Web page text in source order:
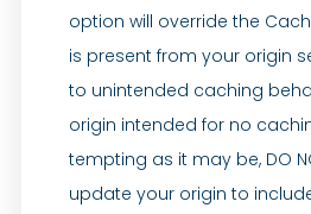
option will override the
is present from your origin
to unintended caching
origin intended for no
tempting as it may be, DO
update your origin to